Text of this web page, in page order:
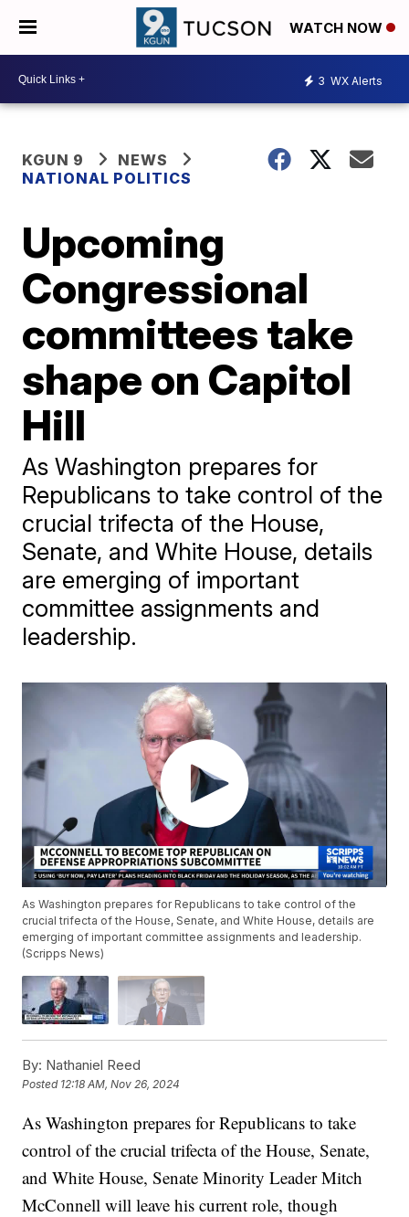
WATCH NOW
3 WX Alerts
KGUN 9
NEWS
NATIONAL POLITICS
Upcoming
Congressional
committees take
shape on Capitol
Hill
As Washington prepares for
Republicans to take control of the
crucial trifecta of the House,
Senate, and White House, details
are emerging of important
committee assignments and
leadership.
As Washington prepares for Republicans to take control of the
crucial trifecta of the House, Senate, and White House, details are
emerging of important committee assignments and leadership.
(Scripps News)
By: Nathaniel Reed
Posted 12:18 AM, Nov 26, 2024
As Washington prepares for Republicans to take
control of the crucial trifecta of the House, Senate,
and White House, Senate Minority Leader Mitch
McConnell will leave his current role, though